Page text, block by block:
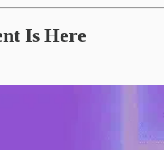
Is Here